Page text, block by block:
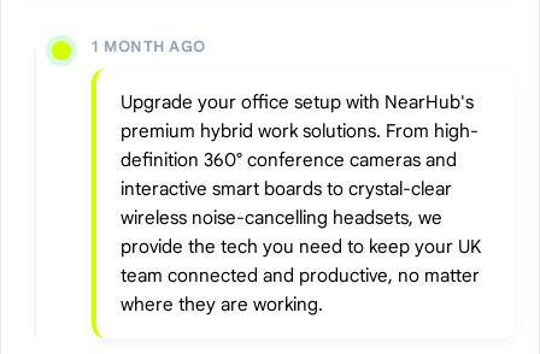
1 MONTH AGO
Upgrade your office setup with NearHub's
premium hybrid work solutions. From high-
definition 360° conference cameras and
interactive smart boards to crystal-clear
wireless noise-cancelling headsets, we
provide the tech you need to keep your UK
team connected and productive, no matter
where they are working.